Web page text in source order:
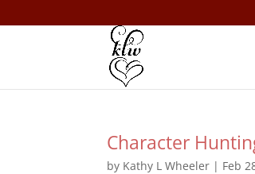
Character
by Kathy L Wheeler | Feb